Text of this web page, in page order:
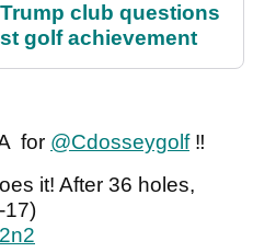
club questions
golf achievement
for @Cdosseygolf‼️
it! After 36 holes,
17)